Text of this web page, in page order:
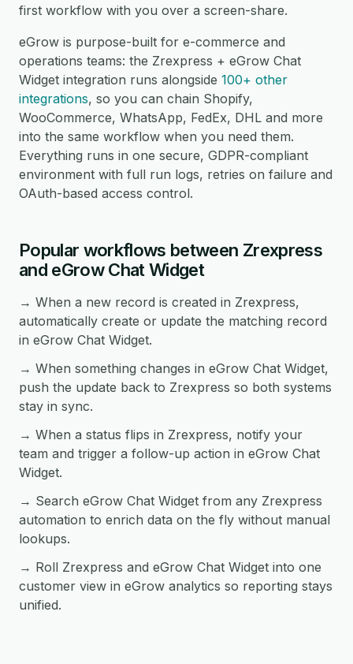
first workflow with you over a screen-share.
eGrow is purpose-built for e-commerce and
operations teams: the Zrexpress + eGrow Chat
Widget integration runs alongside 100+ other
integrations, so you can chain Shopify,
WooCommerce, WhatsApp, FedEx, DHL and more
into the same workflow when you need them.
Everything runs in one secure, GDPR-compliant
environment with full run logs, retries on failure and
OAuth-based access control.
Popular workflows between Zrexpress
and eGrow Chat Widget
→ When a new record is created in Zrexpress,
automatically create or update the matching record
in eGrow Chat Widget.
→ When something changes in eGrow Chat Widget,
push the update back to Zrexpress so both systems
stay in sync.
→ When a status flips in Zrexpress, notify your
team and trigger a follow-up action in eGrow Chat
Widget.
→ Search eGrow Chat Widget from any Zrexpress
automation to enrich data on the fly without manual
lookups.
→ Roll Zrexpress and eGrow Chat Widget into one
customer view in eGrow analytics so reporting stays
unified.